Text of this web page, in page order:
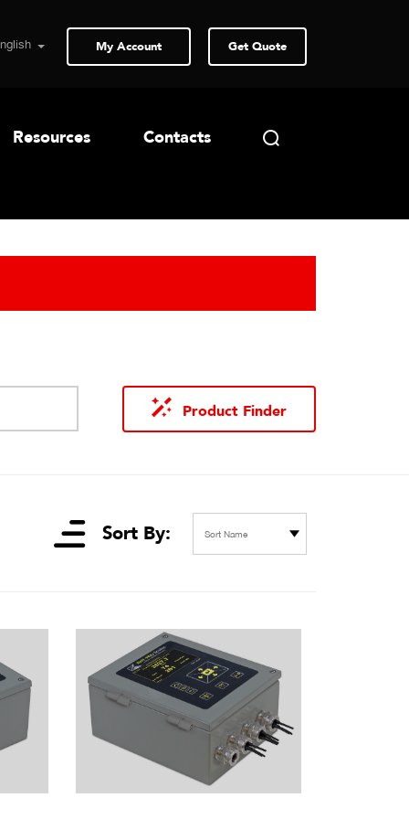
My Account Get Quote
Resources Contacts
Product Finder
Sort By: Sort Name